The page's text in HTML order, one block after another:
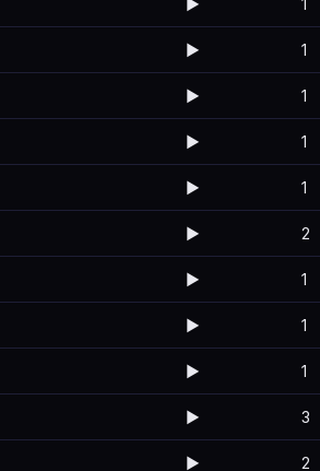
▶️ 1
▶️ 1
▶️ 1
▶️ 1
▶️ 1
▶️ 2
▶️ 1
▶️ 1
▶️ 1
▶️ 3
▶️ 2